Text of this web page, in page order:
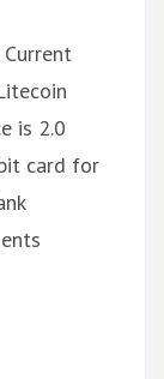
is 2.0
card for